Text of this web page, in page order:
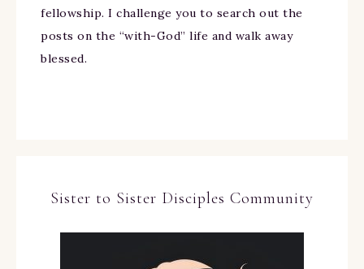
fellowship. I challenge you to search out the
posts on the “with-God” life and walk away
blessed.
Sister to Sister Disciples Community